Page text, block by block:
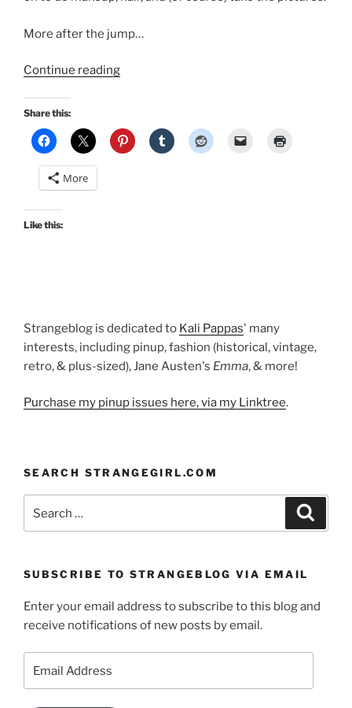
More after the jump…
Continue reading“The
Dracula
suck
special
edition!”
Share this:
More
Like this:
Strangeblog is dedicated to Kali Pappas' many
interests, including pinup, fashion (historical, vintage,
retro, & plus-sized), Jane Austen's Emma, & more!
Purchase my pinup issues here, via my Linktree.
SEARCH STRANGEGIRL.COM
SUBSCRIBE TO STRANGEBLOG VIA EMAIL
Enter your email address to subscribe to this blog and
receive notifications of new posts by email.